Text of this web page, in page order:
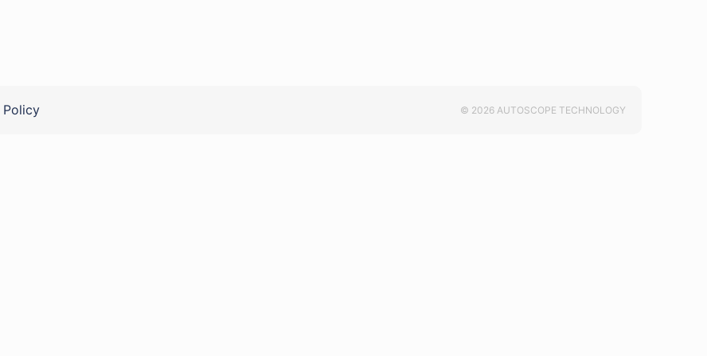
Policy © 2026 AUTOSCOPE TECHNOLOGY